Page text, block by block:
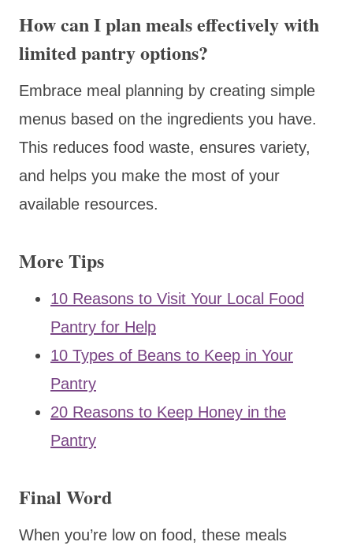
How can I plan meals effectively with
limited pantry options?
Embrace meal planning by creating simple
menus based on the ingredients you have.
This reduces food waste, ensures variety,
and helps you make the most of your
available resources.
More Tips
10 Reasons to Visit Your Local Food
Pantry for Help
10 Types of Beans to Keep in Your
Pantry
20 Reasons to Keep Honey in the
Pantry
Final Word
When you’re low on food, these meals